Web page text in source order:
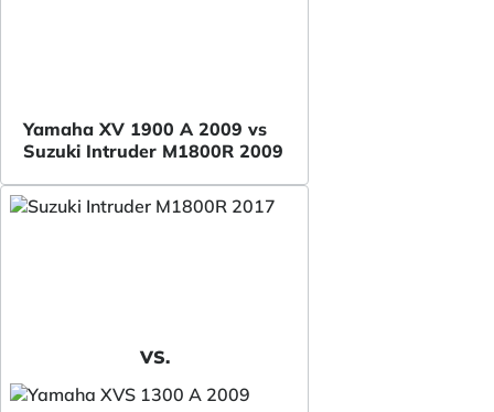
Yamaha XV 1900 A 2009 vs
Suzuki Intruder M1800R 2009
VS.